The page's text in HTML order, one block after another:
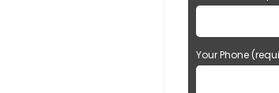
Your Phone